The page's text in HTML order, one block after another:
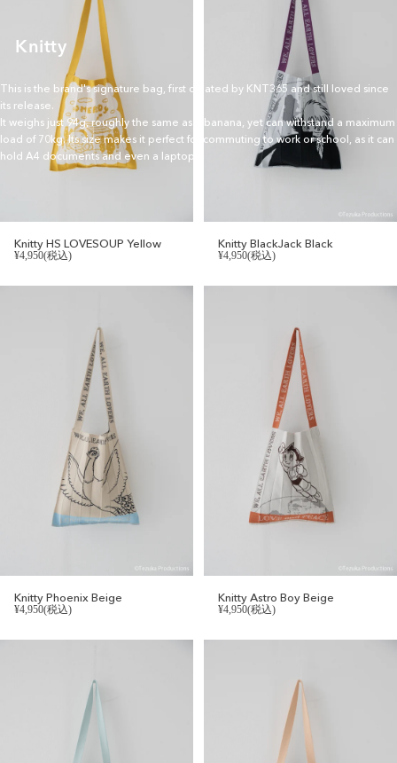
Knitty
This is the brand's signature bag, first created by KNT365 and still loved since
its release.
It weighs just 94g, roughly the same as a banana, yet can withstand a maximum
load of 70kg. Its size makes it perfect for commuting to work or school, as it can
hold A4 documents and even a laptop.
Knitty HS LOVESOUP Yellow
¥4,950(税込)
Knitty BlackJack Black
¥4,950(税込)
Knitty Phoenix Beige
¥4,950(税込)
Knitty Astro Boy Beige
¥4,950(税込)